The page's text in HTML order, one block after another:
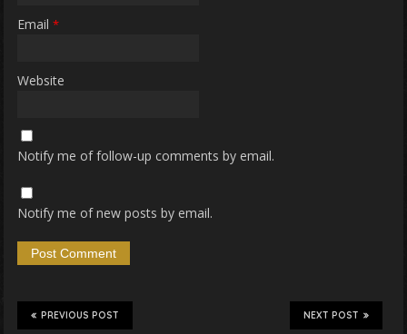
Email *
Website
Notify me of follow-up comments by email.
Notify me of new posts by email.
NEXT POST
PREVIOUS POST